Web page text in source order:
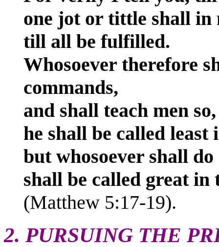
one jot or tittle shall in
till all be fulfilled.
Whosoever therefore
commands,
and shall teach men so,
he shall be called
but whosoever shall
shall be called great in
(Matthew 5:17-19).
2. PURSUING THE